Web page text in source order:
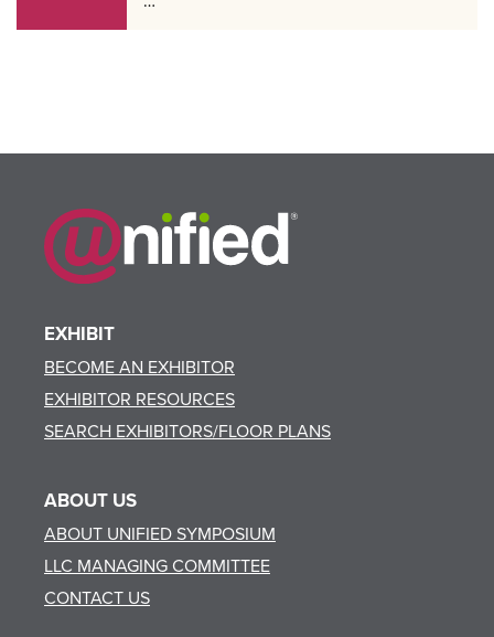
EXHIBIT
BECOME AN EXHIBITOR
EXHIBITOR RESOURCES
SEARCH EXHIBITORS/FLOOR PLANS
ABOUT US
ABOUT UNIFIED SYMPOSIUM
LLC MANAGING COMMITTEE
CONTACT US